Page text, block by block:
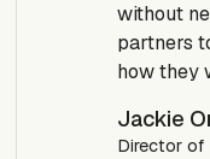
without
partners
how they
Jackie
Director of